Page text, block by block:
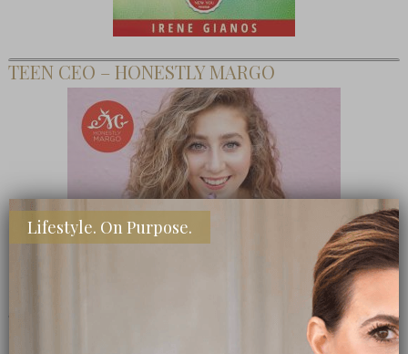
TEEN CEO – HONESTLY MARGO
Lifestyle. On Purpose.